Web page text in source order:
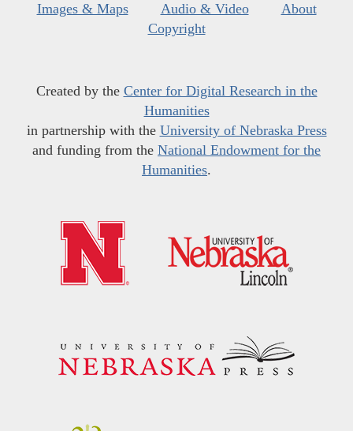
Images & Maps
Audio & Video
About
Copyright
Created by the Center for Digital Research in the
Humanities
in partnership with the University of Nebraska Press
and funding from the National Endowment for the
Humanities.